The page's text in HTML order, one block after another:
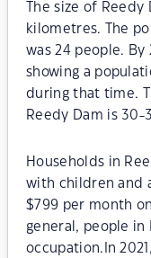
The size of
kilometres. The
was 24 people. By
showing a
during that time.
Reedy Dam is 30-
Households in
with children and
$799 per month
general, people in
occupation.In